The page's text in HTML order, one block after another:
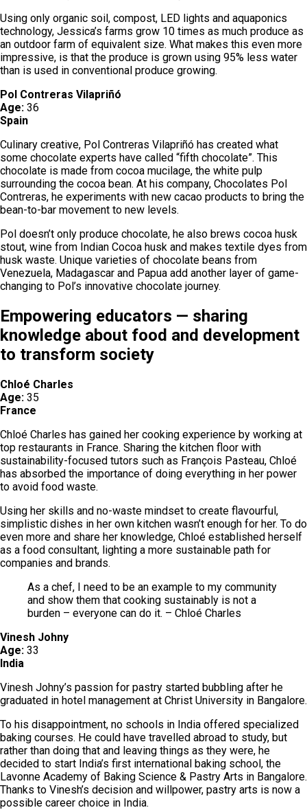
Using only organic soil, compost, LED lights and aquaponics
technology, Jessica’s farms grow 10 times as much produce as
an outdoor farm of equivalent size. What makes this even more
impressive, is that the produce is grown using 95% less water
than is used in conventional produce growing.
Pol Contreras Vilapriñó
Age: 36
Spain
Culinary creative, Pol Contreras Vilapriñó has created what
some chocolate experts have called “fifth chocolate”. This
chocolate is made from cocoa mucilage, the white pulp
surrounding the cocoa bean. At his company, Chocolates Pol
Contreras, he experiments with new cacao products to bring the
bean-to-bar movement to new levels.
Pol doesn’t only produce chocolate, he also brews cocoa husk
stout, wine from Indian Cocoa husk and makes textile dyes from
husk waste. Unique varieties of chocolate beans from
Venezuela, Madagascar and Papua add another layer of game-
changing to Pol’s innovative chocolate journey.
Empowering educators — sharing
knowledge about food and development
to transform society
Chloé Charles
Age: 35
France
Chloé Charles has gained her cooking experience by working at
top restaurants in France. Sharing the kitchen floor with
sustainability-focused tutors such as François Pasteau, Chloé
has absorbed the importance of doing everything in her power
to avoid food waste.
Using her skills and no-waste mindset to create flavourful,
simplistic dishes in her own kitchen wasn’t enough for her. To do
even more and share her knowledge, Chloé established herself
as a food consultant, lighting a more sustainable path for
companies and brands.
As a chef, I need to be an example to my community
and show them that cooking sustainably is not a
burden – everyone can do it. – Chloé Charles
Vinesh Johny
Age: 33
India
Vinesh Johny’s passion for pastry started bubbling after he
graduated in hotel management at Christ University in Bangalore.
To his disappointment, no schools in India offered specialized
baking courses. He could have travelled abroad to study, but
rather than doing that and leaving things as they were, he
decided to start India’s first international baking school, the
Lavonne Academy of Baking Science & Pastry Arts in Bangalore.
Thanks to Vinesh’s decision and willpower, pastry arts is now a
possible career choice in India.